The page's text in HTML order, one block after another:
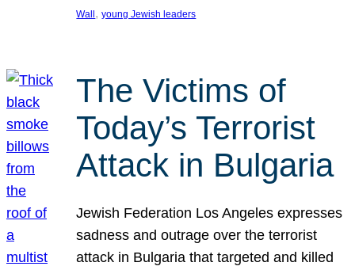
Wall , young Jewish leaders
The Victims of
Today’s Terrorist
Attack in Bulgaria
Jewish Federation Los Angeles expresses
sadness and outrage over the terrorist
attack in Bulgaria that targeted and killed